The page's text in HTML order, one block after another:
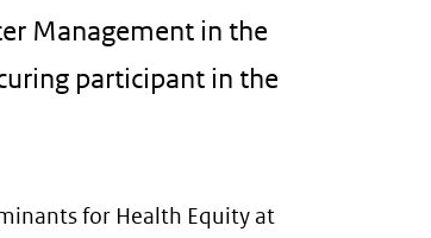
Management in the
participant in the
for Health Equity at